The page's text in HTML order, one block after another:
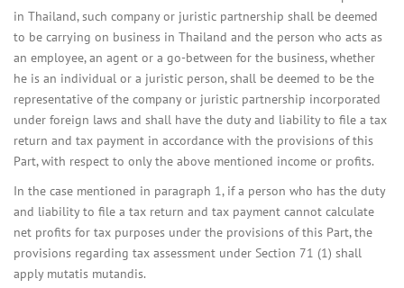
in Thailand, such company or juristic partnership shall be deemed
to be carrying on business in Thailand and the person who acts as
an employee, an agent or a go-between for the business, whether
he is an individual or a juristic person, shall be deemed to be the
representative of the company or juristic partnership incorporated
under foreign laws and shall have the duty and liability to file a tax
return and tax payment in accordance with the provisions of this
Part, with respect to only the above mentioned income or profits.
In the case mentioned in paragraph 1, if a person who has the duty
and liability to file a tax return and tax payment cannot calculate
net profits for tax purposes under the provisions of this Part, the
provisions regarding tax assessment under Section 71 (1) shall
apply mutatis mutandis.